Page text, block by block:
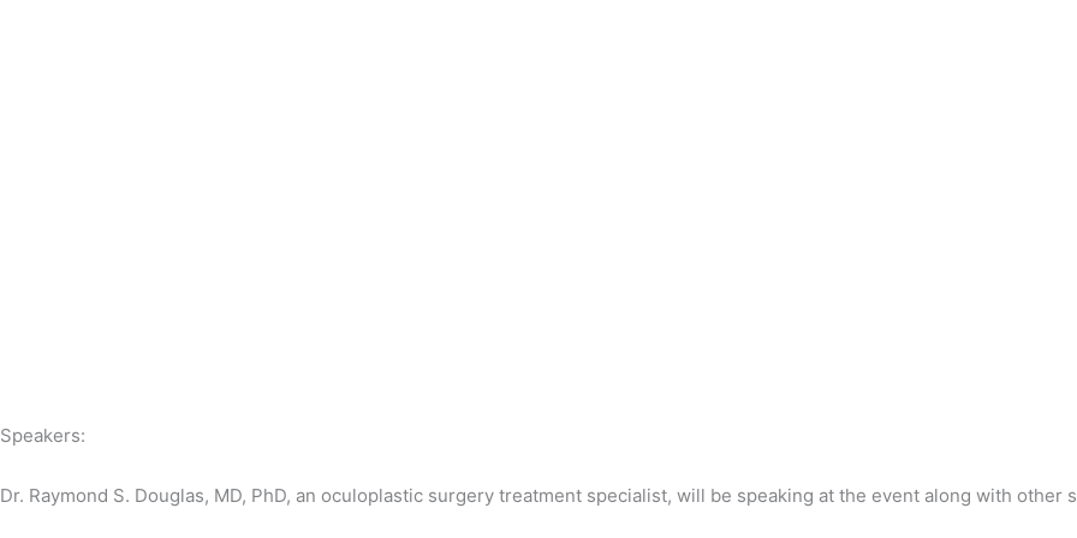
Speakers:
Dr. Raymond S. Douglas, MD, PhD, an oculoplastic surgery treatment specialist, will be speaking at the event along with other